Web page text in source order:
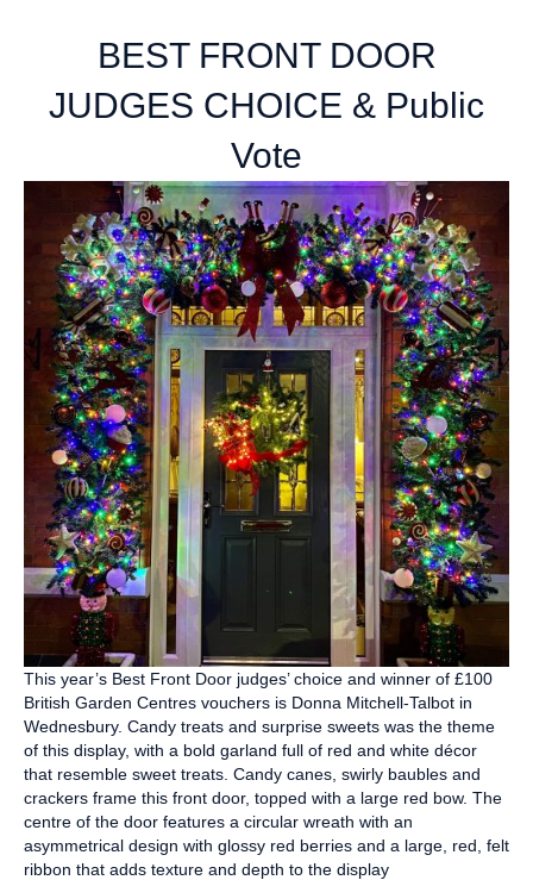
BEST FRONT DOOR
JUDGES CHOICE & Public
Vote
This year’s Best Front Door judges’ choice and winner of £100
British Garden Centres vouchers is Donna Mitchell-Talbot in
Wednesbury. Candy treats and surprise sweets was the theme
of this display, with a bold garland full of red and white décor
that resemble sweet treats. Candy canes, swirly baubles and
crackers frame this front door, topped with a large red bow. The
centre of the door features a circular wreath with an
asymmetrical design with glossy red berries and a large, red, felt
ribbon that adds texture and depth to the display